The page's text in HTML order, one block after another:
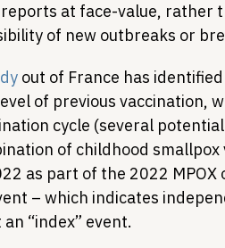
at face-value, rather
of new outbreaks or
out of France has
of previous vaccination,
cycle (several
of childhood
as part of the 2022
– which indicates
“index” event.